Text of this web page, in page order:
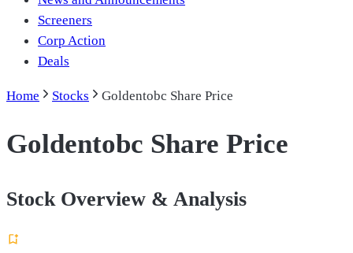
Screeners
Corp Action
Deals
Home Stocks Goldentobc Share Price
Goldentobc Share Price
Stock Overview & Analysis